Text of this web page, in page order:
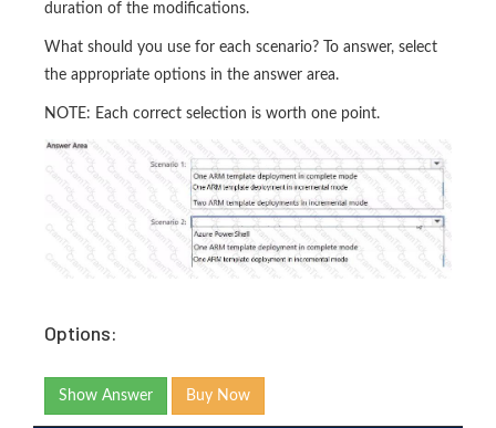
duration of the modifications.
What should you use for each scenario? To answer, select
the appropriate options in the answer area.
NOTE: Each correct selection is worth one point.
Options:
Show Answer Buy Now